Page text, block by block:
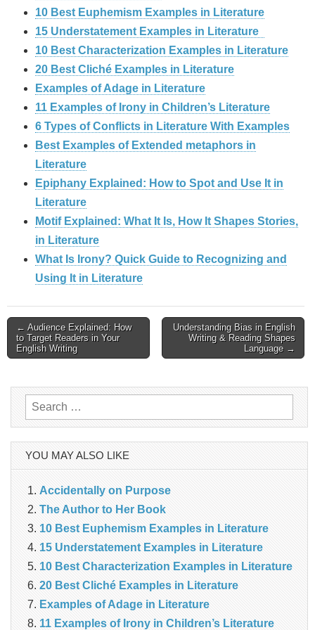
10 Best Euphemism Examples in Literature
15 Understatement Examples in Literature
10 Best Characterization Examples in Literature
20 Best Cliché Examples in Literature
Examples of Adage in Literature
11 Examples of Irony in Children’s Literature
6 Types of Conflicts in Literature With Examples
Best Examples of Extended metaphors in
Literature
Epiphany Explained: How to Spot and Use It in
Literature
Motif Explained: What It Is, How It Shapes Stories,
in Literature
What Is Irony? Quick Guide to Recognizing and
Using It in Literature
Post
navigation
← Audience Explained: How
to Target Readers in Your
English Writing
Understanding Bias in English
Writing & Reading Shapes
Language →
Search
for:
YOU MAY ALSO LIKE
Accidentally on Purpose
The Author to Her Book
10 Best Euphemism Examples in Literature
15 Understatement Examples in Literature
10 Best Characterization Examples in Literature
20 Best Cliché Examples in Literature
Examples of Adage in Literature
11 Examples of Irony in Children’s Literature